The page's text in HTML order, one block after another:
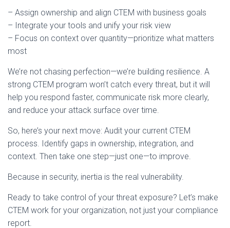
– Assign ownership and align CTEM with business goals
– Integrate your tools and unify your risk view
– Focus on context over quantity—prioritize what matters
most
We’re not chasing perfection—we’re building resilience. A
strong CTEM program won’t catch every threat, but it will
help you respond faster, communicate risk more clearly,
and reduce your attack surface over time.
So, here’s your next move: Audit your current CTEM
process. Identify gaps in ownership, integration, and
context. Then take one step—just one—to improve.
Because in security, inertia is the real vulnerability.
Ready to take control of your threat exposure? Let’s make
CTEM work for your organization, not just your compliance
report.